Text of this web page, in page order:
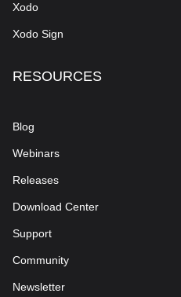
Xodo
Xodo Sign
RESOURCES
Blog
Webinars
Releases
Download Center
Support
Community
Newsletter